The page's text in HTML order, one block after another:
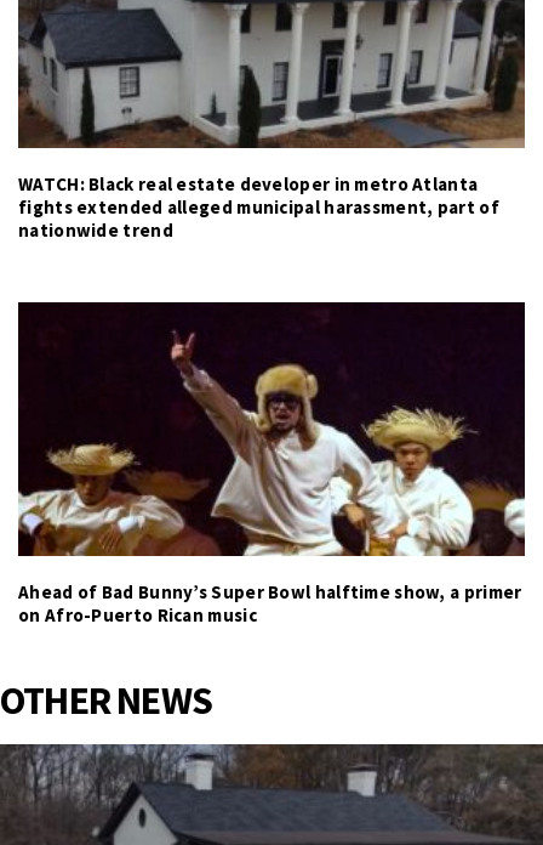
WATCH: Black real estate developer in metro Atlanta
fights extended alleged municipal harassment, part of
nationwide trend
Ahead of Bad Bunny’s Super Bowl halftime show, a primer
on Afro-Puerto Rican music
OTHER NEWS